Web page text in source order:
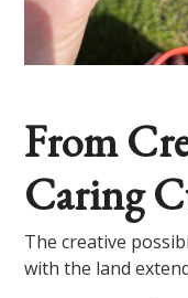
From
Caring
The creative
with the land